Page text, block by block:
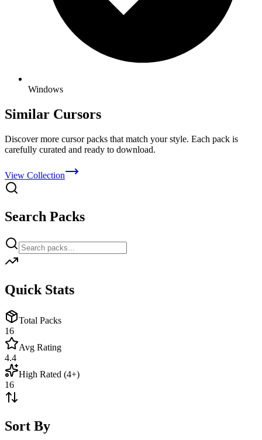
Windows
Similar Cursors
Discover more cursor packs that match your style. Each pack is
carefully curated and ready to download.
View Collection
Search Packs
Quick Stats
Total Packs
16
Avg Rating
4.4
High Rated (4+)
16
Sort By